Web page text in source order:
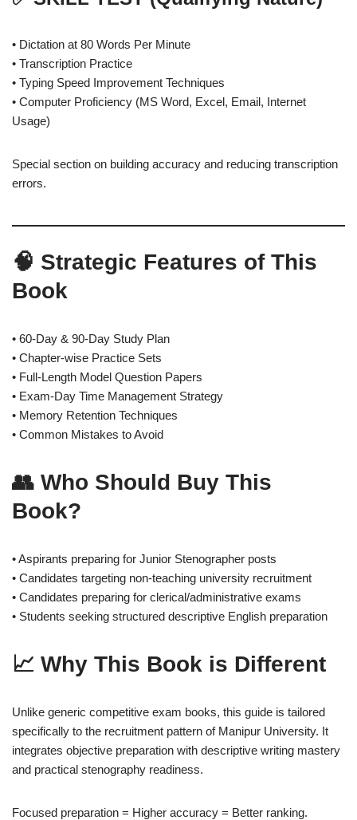
• Dictation at 80 Words Per Minute
• Transcription Practice
• Typing Speed Improvement Techniques
• Computer Proficiency (MS Word, Excel, Email, Internet
Usage)
Special section on building accuracy and reducing transcription
errors.
🧠 Strategic Features of This
Book
• 60-Day & 90-Day Study Plan
• Chapter-wise Practice Sets
• Full-Length Model Question Papers
• Exam-Day Time Management Strategy
• Memory Retention Techniques
• Common Mistakes to Avoid
👥 Who Should Buy This
Book?
• Aspirants preparing for Junior Stenographer posts
• Candidates targeting non-teaching university recruitment
• Candidates preparing for clerical/administrative exams
• Students seeking structured descriptive English preparation
📈 Why This Book is Different
Unlike generic competitive exam books, this guide is tailored
specifically to the recruitment pattern of Manipur University. It
integrates objective preparation with descriptive writing mastery
and practical stenography readiness.
Focused preparation = Higher accuracy = Better ranking.